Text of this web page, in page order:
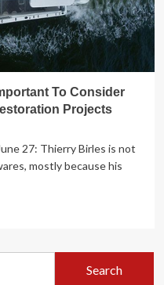
To Consider
Projects
27: Thierry Birles is not
mostly because his